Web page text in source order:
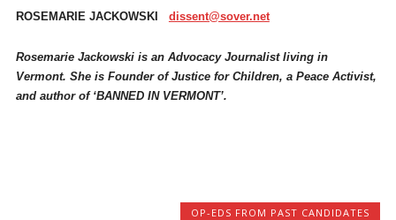
ROSEMARIE JACKOWSKI dissent@sover.net
Rosemarie Jackowski is an Advocacy Journalist living in
Vermont. She is Founder of Justice for Children, a Peace Activist,
and author of ‘BANNED IN VERMONT’.
OP-EDS FROM PAST CANDIDATES